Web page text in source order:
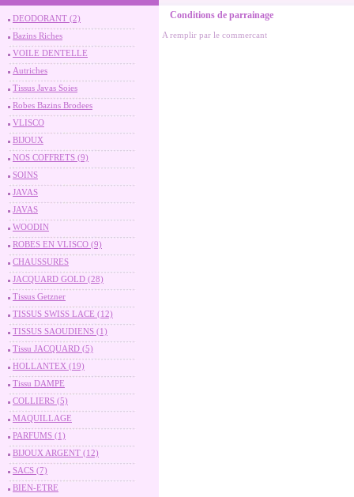
DEODORANT (2)
Bazins Riches
VOILE DENTELLE
Autriches
Tissus Javas Soies
Robes Bazins Brodees
VLISCO
BIJOUX
NOS COFFRETS (9)
SOINS
JAVAS
JAVAS
WOODIN
ROBES EN VLISCO (9)
CHAUSSURES
JACQUARD GOLD (28)
Tissus Getzner
TISSUS SWISS LACE (12)
TISSUS SAOUDIENS (1)
Tissu JACQUARD (5)
HOLLANTEX (19)
Tissu DAMPE
COLLIERS (5)
MAQUILLAGE
PARFUMS (1)
BIJOUX ARGENT (12)
SACS (7)
BIEN-ETRE
Conditions de parrainage
A remplir par le commercant